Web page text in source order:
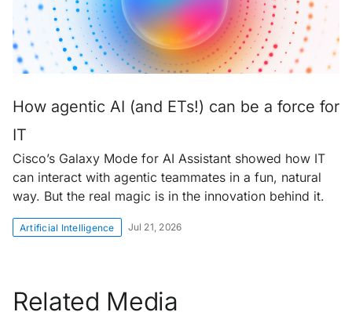
How agentic AI (and ETs!) can be a force for
IT
Cisco’s Galaxy Mode for AI Assistant showed how IT
can interact with agentic teammates in a fun, natural
way. But the real magic is in the innovation behind it.
Artificial Intelligence Jul 21, 2026
Related Media